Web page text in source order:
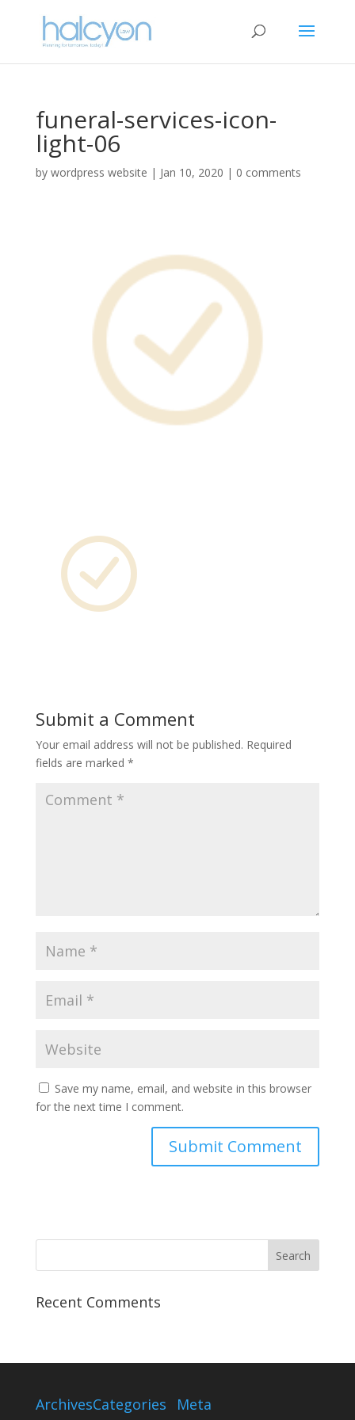
funeral-services-icon-
light-06
by wordpress website | Jan 10, 2020 | 0 comments
Submit a Comment
Your email address will not be published. Required
fields are marked *
Save my name, email, and website in this browser
for the next time I comment.
Recent Comments
ArchivesCategories Meta